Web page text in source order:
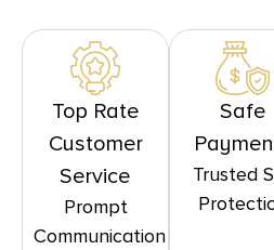
Top Rate
Customer
Service
Prompt
Communication
Safe
Trusted